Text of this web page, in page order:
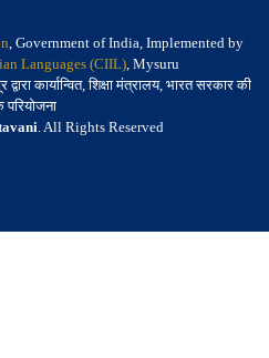
, Government of India, Implemented by
Languages (CIIL), Mysuru
कार्यान्वित, शिक्षा मंत्रालय, भारत सरकार की
परियोजना
. All Rights Reserved